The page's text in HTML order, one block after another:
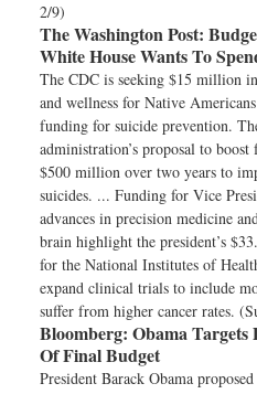
2/9)
The Washington Post:
White House Wants To
The CDC is seeking $15 million
and wellness for Native
funding for suicide prevention.
administration’s proposal to
$500 million over two years to
suicides. ... Funding for Vice
advances in precision medicine
brain highlight the president’s
for the National Institutes of
expand clinical trials to include
suffer from higher cancer rates.
Bloomberg: Obama Targets
Of Final Budget
President Barack Obama